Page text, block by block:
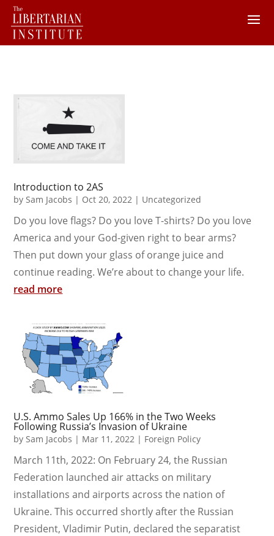
Introduction to 2AS
bySam Jacobs | Oct 20, 2022 | Uncategorized
Do you love flags? Do you love T-shirts? Do you love
America and your God-given right to bear arms?
Then put down your glass of orange juice and
continue reading. We’re about to change your life.
read more
U.S. Ammo Sales Up 166% in the Two Weeks
Following Russia’s Invasion of Ukraine
by Sam Jacobs | Mar 11, 2022 | Foreign Policy
March 11th, 2022: On February 24, the Russian
Federation launched air attacks on military
installations and airports across the nation of
Ukraine. This occurred shortly after the Russian
President, Vladimir Putin, declared the separatist